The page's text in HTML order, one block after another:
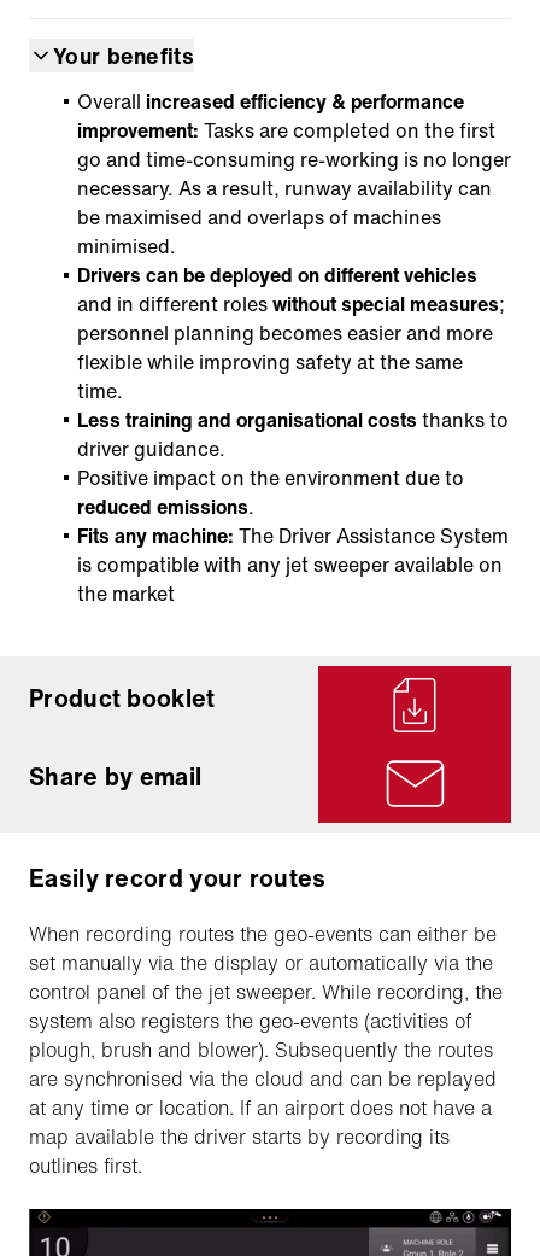
Your benefits
Overall increased efficiency & performance
improvement: Tasks are completed on the first
go and time-consuming re-working is no longer
necessary. As a result, runway availability can
be maximised and overlaps of machines
minimised.
Drivers can be deployed on different vehicles
and in different roleswithout special measures;
personnel planning becomes easier and more
flexible while improving safety at the same
time.
Less training and organisational costs thanks to
driver guidance.
Positive impact on the environment due to
reduced emissions.
Fits any machine: The Driver Assistance System
is compatible with any jet sweeper available on
the market
Product booklet
Share by email
Easily record your routes
When recording routes the geo-events can either be
set manually via the display or automatically via the
control panel of the jet sweeper. While recording, the
system also registers the geo-events (activities of
plough, brush and blower). Subsequently the routes
are synchronised via the cloud and can be replayed
at any time or location. If an airport does not have a
map available the driver starts by recording its
outlines first.